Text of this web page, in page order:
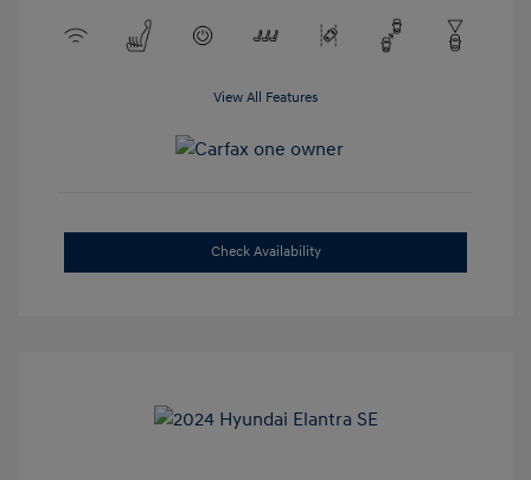
View All Features
Check Availability